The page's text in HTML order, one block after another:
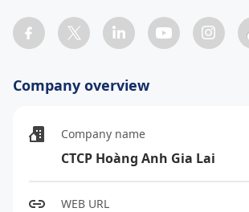
Company overview
Company name
CTCP Hoàng Anh Gia Lai
WEB URL